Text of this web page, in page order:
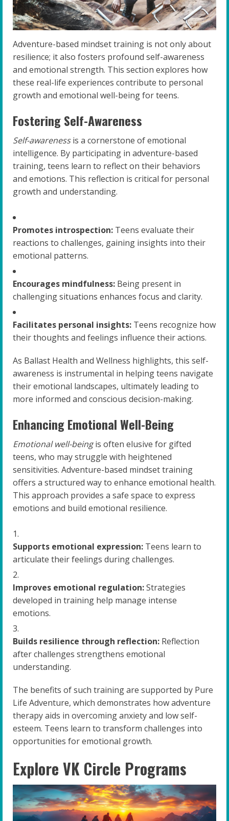
Adventure-based mindset training is not only about
resilience; it also fosters profound self-awareness
and emotional strength. This section explores how
these real-life experiences contribute to personal
growth and emotional well-being for teens.
Fostering Self-Awareness
Self-awarenessis a cornerstone of emotional
intelligence. By participating in adventure-based
training, teens learn to reflect on their behaviors
and emotions. This reflection is critical for personal
growth and understanding.
Promotes introspection: Teens evaluate their
reactions to challenges, gaining insights into their
emotional patterns.
Encourages mindfulness: Being present in
challenging situations enhances focus and clarity.
Facilitates personal insights: Teens recognize how
their thoughts and feelings influence their actions.
As Ballast Health and Wellness highlights, this self-
awareness is instrumental in helping teens navigate
their emotional landscapes, ultimately leading to
more informed and conscious decision-making.
Enhancing Emotional Well-Being
Emotional well-beingis often elusive for gifted
teens, who may struggle with heightened
sensitivities. Adventure-based mindset training
offers a structured way to enhance emotional health.
This approach provides a safe space to express
emotions and build emotional resilience.
Supports emotional expression: Teens learn to
articulate their feelings during challenges.
Improves emotional regulation:Strategies
developed in training help manage intense
emotions.
Builds resilience through reflection: Reflection
after challenges strengthens emotional
understanding.
The benefits of such training are supported by Pure
Life Adventure, which demonstrates how adventure
therapy aids in overcoming anxiety and low self-
esteem. Teens learn to transform challenges into
opportunities for emotional growth.
Explore VK Circle Programs